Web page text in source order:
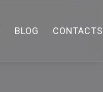
BLOG CONTACTS